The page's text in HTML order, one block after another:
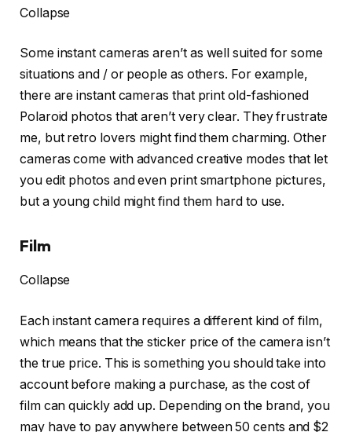
Collapse
Some instant cameras aren’t as well suited for some
situations and / or people as others. For example,
there are instant cameras that print old-fashioned
Polaroid photos that aren’t very clear. They frustrate
me, but retro lovers might find them charming. Other
cameras come with advanced creative modes that let
you edit photos and even print smartphone pictures,
but a young child might find them hard to use.
Film
Collapse
Each instant camera requires a different kind of film,
which means that the sticker price of the camera isn’t
the true price. This is something you should take into
account before making a purchase, as the cost of
film can quickly add up. Depending on the brand, you
may have to pay anywhere between 50 cents and $2